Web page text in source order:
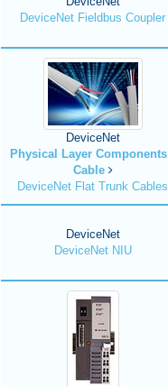
DeviceNet Fieldbus Coupler
DeviceNet
Physical Layer Components
Cable
DeviceNet Flat Trunk Cables
DeviceNet
DeviceNet NIU